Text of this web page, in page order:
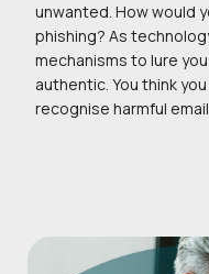
unwanted. How would
phishing? As
mechanisms to lure
authentic. You think
recognise harmful